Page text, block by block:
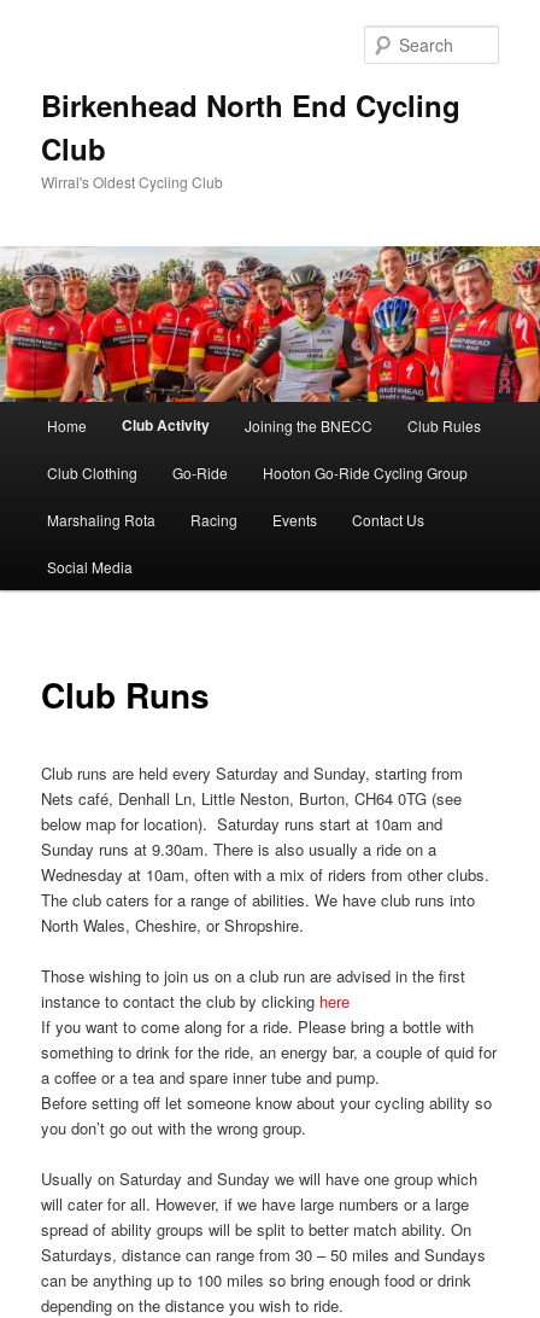
Birkenhead North End Cycling
Club
Wirral's Oldest Cycling Club
Home Club Activity Joining the BNECC Club Rules
Club Clothing Go-Ride Hooton Go-Ride Cycling Group
Marshaling Rota Racing Events Contact Us
Social Media
Club Runs
Club runs are held every Saturday and Sunday, starting from
Nets café, Denhall Ln, Little Neston, Burton, CH64 0TG (see
below map for location). Saturday runs start at 10am and
Sunday runs at 9.30am. There is also usually a ride on a
Wednesday at 10am, often with a mix of riders from other clubs.
The club caters for a range of abilities. We have club runs into
North Wales, Cheshire, or Shropshire.
Those wishing to join us on a club run are advised in the first
instance to contact the club by clicking here
If you want to come along for a ride. Please bring a bottle with
something to drink for the ride, an energy bar, a couple of quid for
a coffee or a tea and spare inner tube and pump.
Before setting off let someone know about your cycling ability so
you don’t go out with the wrong group.
Usually on Saturday and Sunday we will have one group which
will cater for all. However, if we have large numbers or a large
spread of ability groups will be split to better match ability. On
Saturdays, distance can range from 30 – 50 miles and Sundays
can be anything up to 100 miles so bring enough food or drink
depending on the distance you wish to ride.